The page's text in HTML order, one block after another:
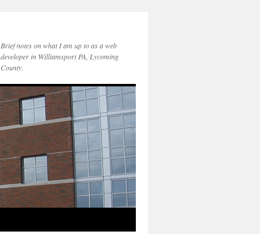
Brief notes on what I am up to as a web
developer in Williamsport PA, Lycoming
County.